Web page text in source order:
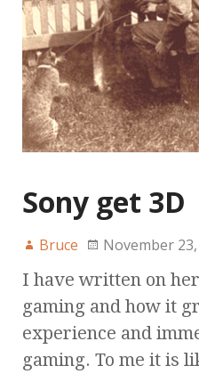
Sony get 3D
Bruce November
I have written on
gaming and how it
experience and
gaming. To me it is